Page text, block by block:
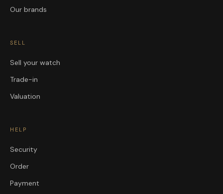
Our brands
SELL
Sell your watch
Trade-in
Valuation
HELP
Security
Order
Payment